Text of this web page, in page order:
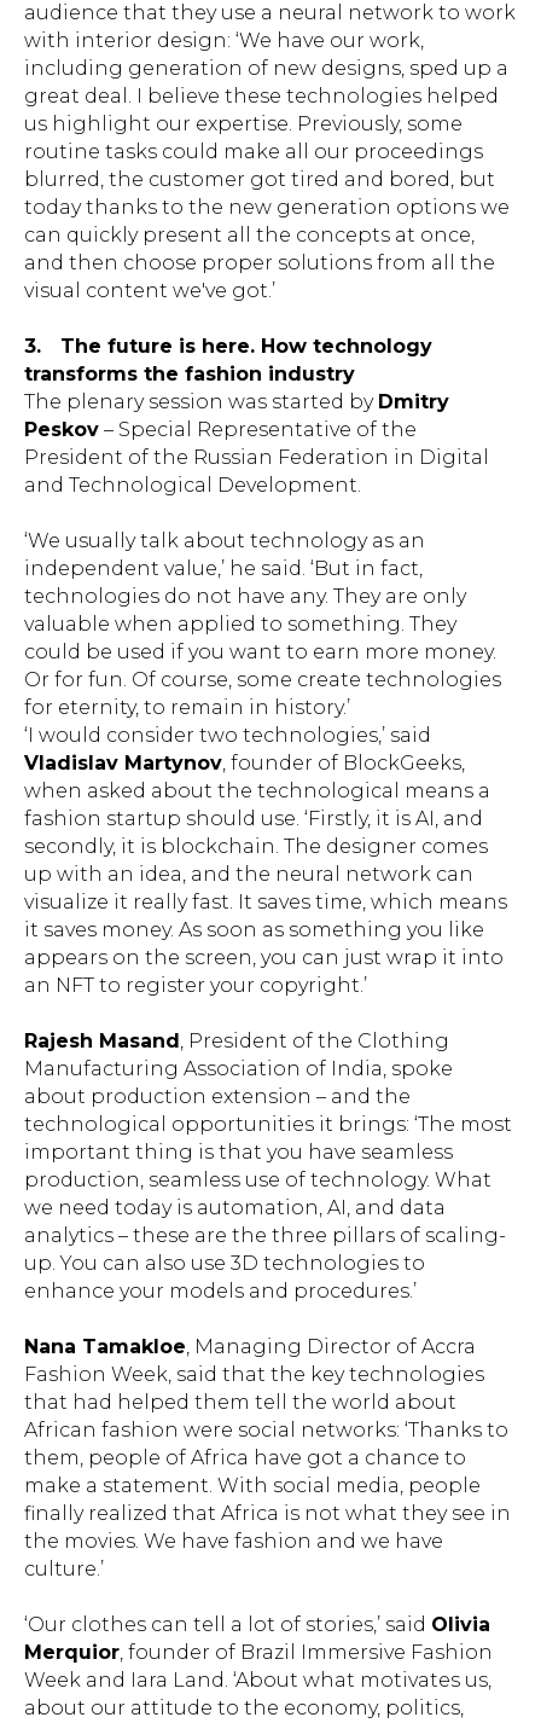
audience that they use a neural network to work
with interior design: ‘We have our work,
including generation of new designs, sped up a
great deal. I believe these technologies helped
us highlight our expertise. Previously, some
routine tasks could make all our proceedings
blurred, the customer got tired and bored, but
today thanks to the new generation options we
can quickly present all the concepts at once,
and then choose proper solutions from all the
visual content we've got.’
3.
The future is here. How technology
transforms the fashion industry
The plenary session was started by Dmitry
Peskov – Special Representative of the
President of the Russian Federation in Digital
and Technological Development.
‘We usually talk about technology as an
independent value,’ he said. ‘But in fact,
technologies do not have any. They are only
valuable when applied to something. They
could be used if you want to earn more money.
Or for fun. Of course, some create technologies
for eternity, to remain in history.’
‘I would consider two technologies,’ said
Vladislav Martynov, founder of BlockGeeks,
when asked about the technological means a
fashion startup should use. ‘Firstly, it is AI, and
secondly, it is blockchain. The designer comes
up with an idea, and the neural network can
visualize it really fast. It saves time, which means
it saves money. As soon as something you like
appears on the screen, you can just wrap it into
an NFT to register your copyright.’
Rajesh Masand, President of the Clothing
Manufacturing Association of India, spoke
about production extension – and the
technological opportunities it brings: ‘The most
important thing is that you have seamless
production, seamless use of technology. What
we need today is automation, AI, and data
analytics – these are the three pillars of scaling-
up. You can also use 3D technologies to
enhance your models and procedures.’
Nana Tamakloe, Managing Director of Accra
Fashion Week, said that the key technologies
that had helped them tell the world about
African fashion were social networks: ‘Thanks to
them, people of Africa have got a chance to
make a statement. With social media, people
finally realized that Africa is not what they see in
the movies. We have fashion and we have
culture.’
‘Our clothes can tell a lot of stories,’ said Olivia
Merquior, founder of Brazil Immersive Fashion
Week and Iara Land. ‘About what motivates us,
about our attitude to the economy, politics,